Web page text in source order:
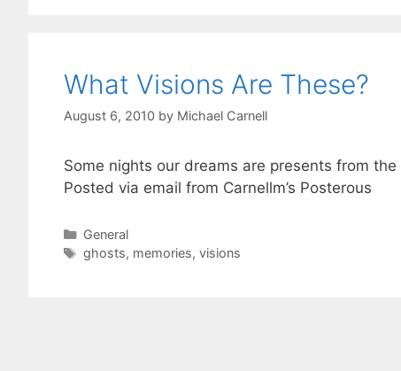
What Visions Are These?
August 6, 2010 by Michael Carnell
Some nights our dreams are presents from
Posted via email from Carnellm’s Posterous
Categories
General
Tags
ghosts, memories, visions